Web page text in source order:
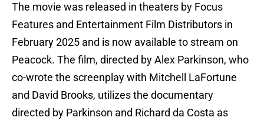
The movie was released in theaters by Focus
Features and Entertainment Film Distributors in
February 2025 and is now available to stream on
Peacock. The film, directed by Alex Parkinson, who
co-wrote the screenplay with Mitchell LaFortune
and David Brooks, utilizes the documentary
directed by Parkinson and Richard da Costa as